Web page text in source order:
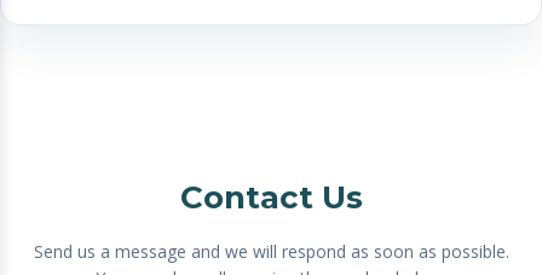
Contact Us
Send us a message and we will respond as soon as possible.